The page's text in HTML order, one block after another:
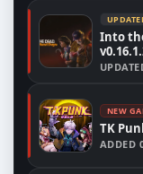
Into
NEW
TK
ADDED